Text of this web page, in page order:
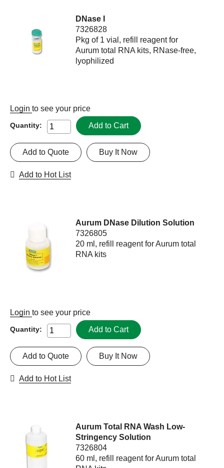
DNase I
7326828
Pkg of 1 vial, refill reagent for
Aurum total RNA kits, RNase-free,
lyophilized
Login to see your price
Quantity: Add to Cart
Buy It Now
Add to Quote
Add to Hot List
Aurum DNase Dilution Solution
7326805
20 ml, refill reagent for Aurum total
RNA kits
Login to see your price
Quantity: Add to Cart
Buy It Now
Add to Quote
Add to Hot List
Aurum Total RNA Wash Low-
Stringency Solution
7326804
60 ml, refill reagent for Aurum total